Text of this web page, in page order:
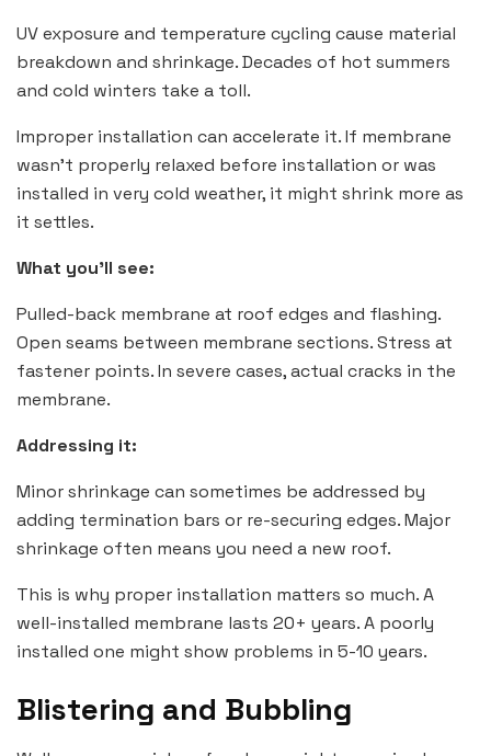
UV exposure and temperature cycling cause material
breakdown and shrinkage. Decades of hot summers
and cold winters take a toll.
Improper installation can accelerate it. If membrane
wasn’t properly relaxed before installation or was
installed in very cold weather, it might shrink more as
it settles.
What you’ll see:
Pulled-back membrane at roof edges and flashing.
Open seams between membrane sections. Stress at
fastener points. In severe cases, actual cracks in the
membrane.
Addressing it:
Minor shrinkage can sometimes be addressed by
adding termination bars or re-securing edges. Major
shrinkage often means you need a new roof.
This is why proper installation matters so much. A
well-installed membrane lasts 20+ years. A poorly
installed one might show problems in 5-10 years.
Blistering and Bubbling